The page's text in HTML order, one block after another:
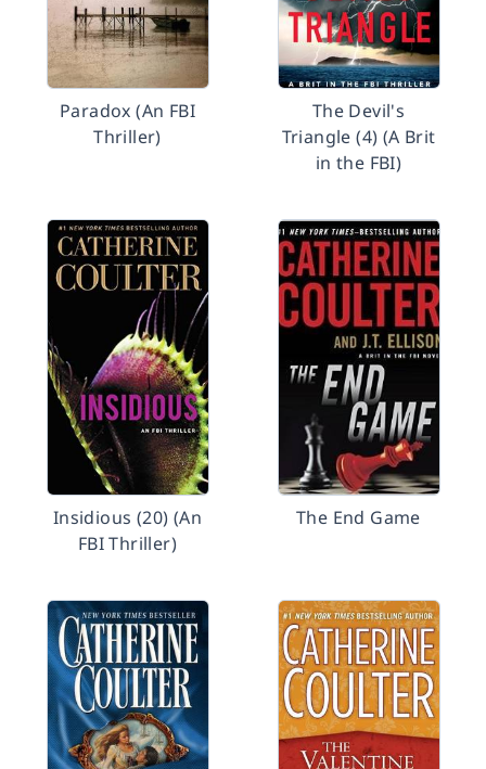
Paradox (An FBI
Thriller)
The Devil's
Triangle (4) (A Brit
in the FBI)
Insidious (20) (An
FBI Thriller)
The End Game